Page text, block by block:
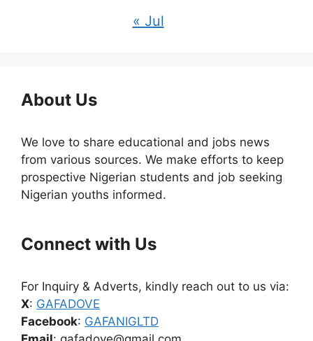
« Jul
About Us
We love to share educational and jobs news
from various sources. We make efforts to keep
prospective Nigerian students and job seeking
Nigerian youths informed.
Connect with Us
For Inquiry & Adverts, kindly reach out to us via:
X: GAFADOVE
Facebook: GAFANIGLTD